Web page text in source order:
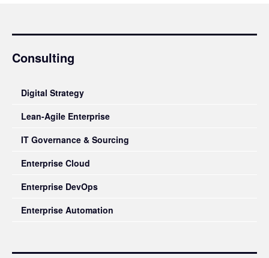
Consulting
Digital Strategy
Lean-Agile Enterprise
IT Governance & Sourcing
Enterprise Cloud
Enterprise DevOps
Enterprise Automation